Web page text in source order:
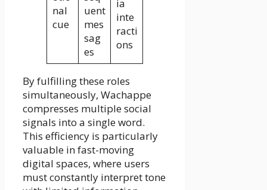
nal
cue
uent
mes
sag
es
ia
inte
racti
ons
By fulfilling these roles
simultaneously, Wachappe
compresses multiple social
signals into a single word.
This efficiency is particularly
valuable in fast-moving
digital spaces, where users
must constantly interpret tone